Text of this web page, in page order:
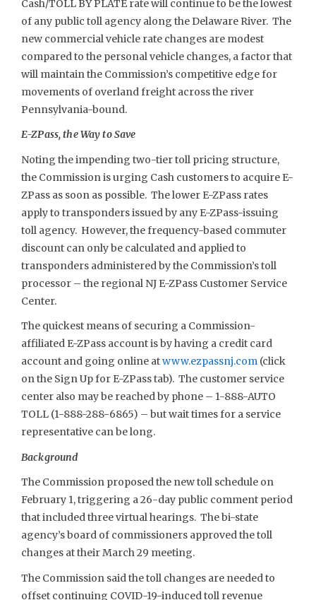
Cash/TOLL BY PLATE rate will continue to be the lowest
of any public toll agency along the Delaware River. The
new commercial vehicle rate changes are modest
compared to the personal vehicle changes, a factor that
will maintain the Commission’s competitive edge for
movements of overland freight across the river
Pennsylvania-bound.
E-ZPass, the Way to Save
Noting the impending two-tier toll pricing structure,
the Commission is urging Cash customers to acquire E-
ZPass as soon as possible. The lower E-ZPass rates
apply to transponders issued by any E-ZPass-issuing
toll agency. However, the frequency-based commuter
discount can only be calculated and applied to
transponders administered by the Commission’s toll
processor – the regional NJ E-ZPass Customer Service
Center.
The quickest means of securing a Commission-
affiliated E-ZPass account is by having a credit card
account and going online atwww.ezpassnj.com (click
on the Sign Up for E-ZPass tab). The customer service
center also may be reached by phone – 1-888-AUTO
TOLL (1-888-288-6865) – but wait times for a service
representative can be long.
Background
The Commission proposed the new toll schedule on
February 1, triggering a 26-day public comment period
that included three virtual hearings. The bi-state
agency’s board of commissioners approved the toll
changes at their March 29 meeting.
The Commission said the toll changes are needed to
offset continuing COVID-19-induced toll revenue